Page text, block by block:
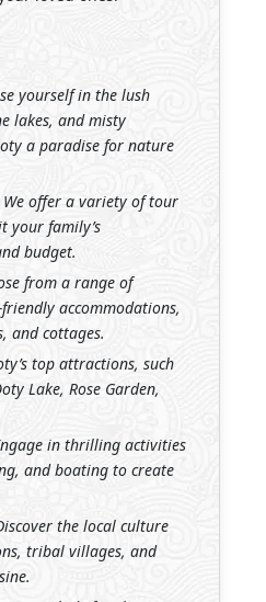
yourself in the lush
lakes, and misty
a paradise for nature
We offer a variety of tour
your family’s
budget.
from a range of
accommodations,
and cottages.
top attractions, such
Lake, Rose Garden,
in thrilling activities
and boating to create
the local culture
tribal villages, and